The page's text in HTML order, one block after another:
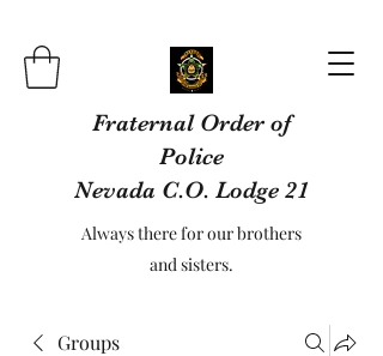
Fraternal Order of
Police
Nevada C.O. Lodge 21
Always there for our brothers
and sisters.
Groups